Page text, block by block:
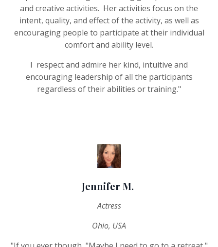
and creative activities. Her activities focus on the
intent, quality, and effect of the activity, as well as
encouraging people to participate at their individual
comfort and ability level.
I respect and admire her kind, intuitive and
encouraging leadership of all the participants
regardless of their abilities or training."
Jennifer M.
Actress
Ohio, USA